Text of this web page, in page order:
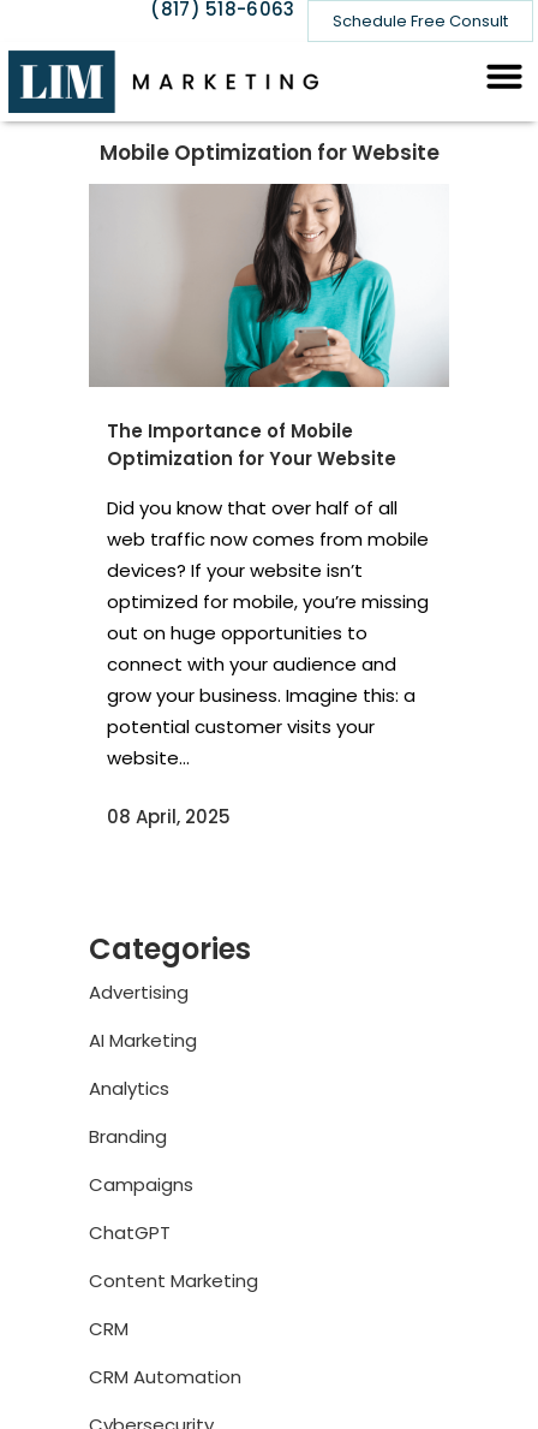
Schedule Free Consult
(817) 518-6063
Mobile Optimization for Website
The Importance of Mobile
Optimization for Your Website
Did you know that over half of all
web traffic now comes from mobile
devices? If your website isn’t
optimized for mobile, you’re missing
out on huge opportunities to
connect with your audience and
grow your business. Imagine this: a
potential customer visits your
website...
08 April, 2025
Categories
Advertising
AI Marketing
Analytics
Branding
Campaigns
ChatGPT
Content Marketing
CRM
CRM Automation